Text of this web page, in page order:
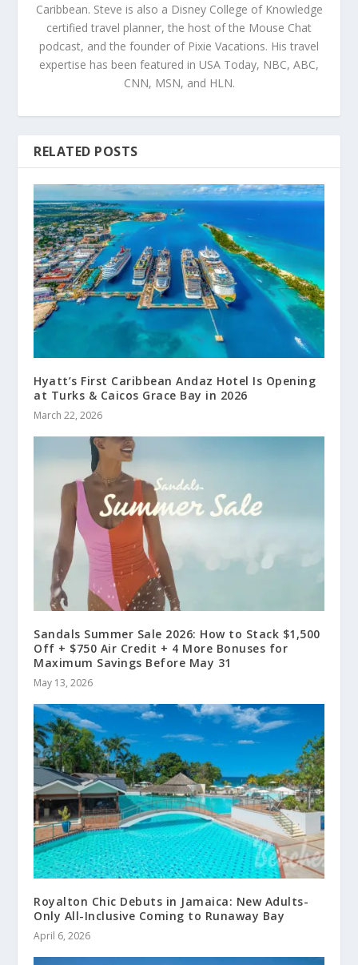
Caribbean. Steve is also a Disney College of Knowledge
certified travel planner, the host of the Mouse Chat
podcast, and the founder of Pixie Vacations. His travel
expertise has been featured in USA Today, NBC, ABC,
CNN, MSN, and HLN.
RELATED POSTS
Hyatt’s First Caribbean Andaz Hotel Is Opening
at Turks & Caicos Grace Bay in 2026
March 22, 2026
Sandals Summer Sale 2026: How to Stack $1,500
Off + $750 Air Credit + 4 More Bonuses for
Maximum Savings Before May 31
May 13, 2026
Royalton Chic Debuts in Jamaica: New Adults-
Only All-Inclusive Coming to Runaway Bay
April 6, 2026